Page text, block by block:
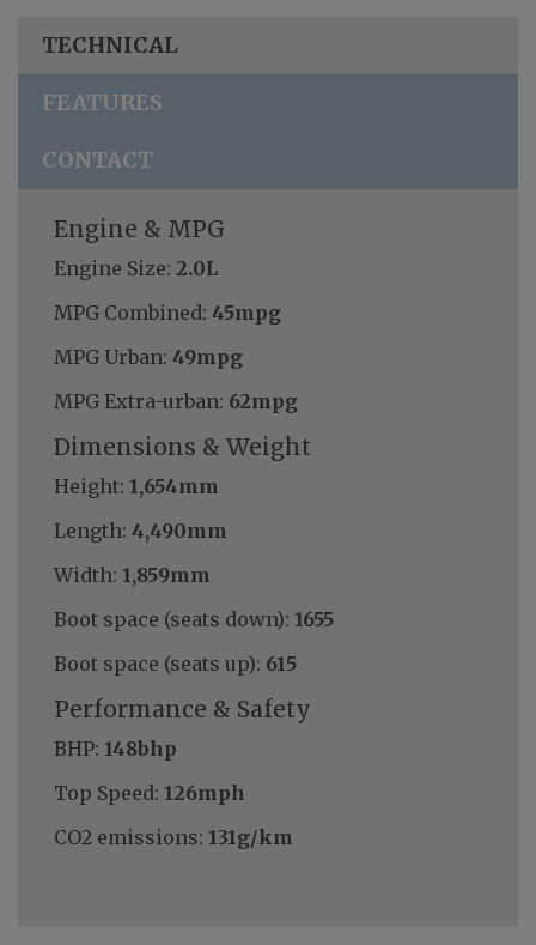
TECHNICAL
FEATURES
CONTACT
Engine & MPG
Engine Size: 2.0L
MPG Combined: 45mpg
MPG Urban: 49mpg
MPG Extra-urban: 62mpg
Dimensions & Weight
Height: 1,654mm
Length: 4,490mm
Width: 1,859mm
Boot space (seats down): 1655
Boot space (seats up): 615
Performance & Safety
BHP: 148bhp
Top Speed: 126mph
CO2 emissions: 131g/km